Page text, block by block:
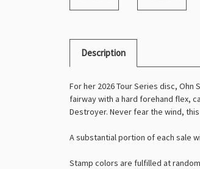
Description
For her 2026 Tour Series disc,
fairway with a hard forehand flex,
Destroyer. Never fear the wind,
A substantial portion of each sale
Stamp colors are fulfilled at